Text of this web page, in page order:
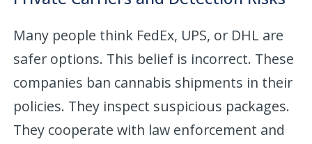
Many people think FedEx, UPS, or DHL are
safer options. This belief is incorrect. These
companies ban cannabis shipments in their
policies. They inspect suspicious packages.
They cooperate with law enforcement and